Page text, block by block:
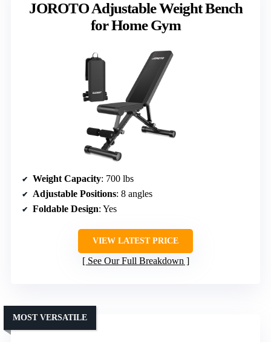
JOROTO Adjustable Weight Bench
for Home Gym
Weight Capacity: 700 lbs
Adjustable Positions: 8 angles
Foldable Design: Yes
VIEW LATEST PRICE
See Our Full Breakdown
MOST VERSATILE